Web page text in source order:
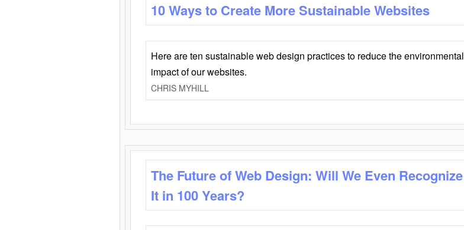
10 Ways to Create More Sustainable Websites
Here are ten sustainable web design practices to reduce the environmental
impact of our websites.
CHRIS MYHILL
The Future of Web Design: Will We Even Recognize
It in 100 Years?